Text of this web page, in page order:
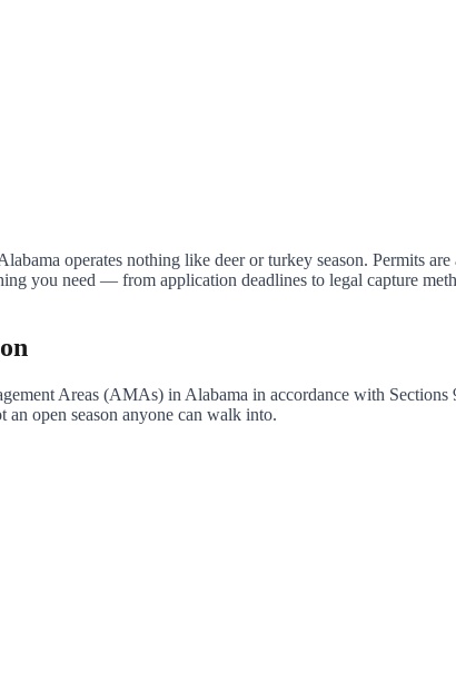
operates nothing like deer or turkey season. Permits
you need — from application deadlines to legal capture
Areas (AMAs) in Alabama in accordance with
open season anyone can walk into.